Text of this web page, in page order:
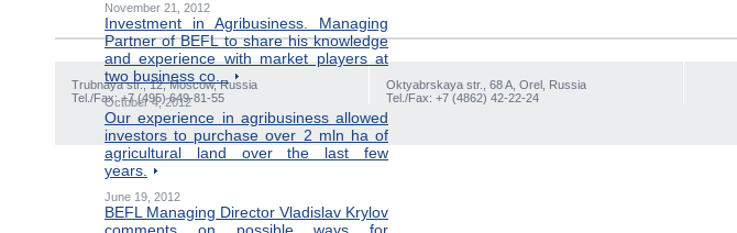
November 21, 2012
Investment in Agribusiness. Managing
Partner of BEFL to share his knowledge
and experience with market players at
two business co...
October 4, 2012
Our experience in agribusiness allowed
investors to purchase over 2 mln ha of
agricultural land over the last few
years.
June 19, 2012
BEFL Managing Director Vladislav Krylov
Trubnaya str., 12, Moscow, Russia
Tel./Fax: +7 (495) 649-81-55
Oktyabrskaya str., 68 A, Orel, Russia
Tel./Fax: +7 (4862) 42-22-24